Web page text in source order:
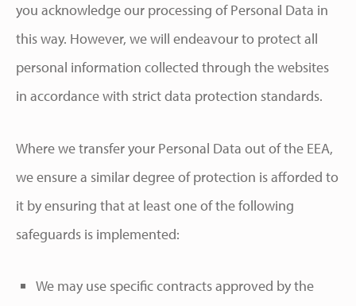
you acknowledge our processing of Personal Data in
this way. However, we will endeavour to protect all
personal information collected through the websites
in accordance with strict data protection standards.
Where we transfer your Personal Data out of the EEA,
we ensure a similar degree of protection is afforded to
it by ensuring that at least one of the following
safeguards is implemented:
We may use specific contracts approved by the